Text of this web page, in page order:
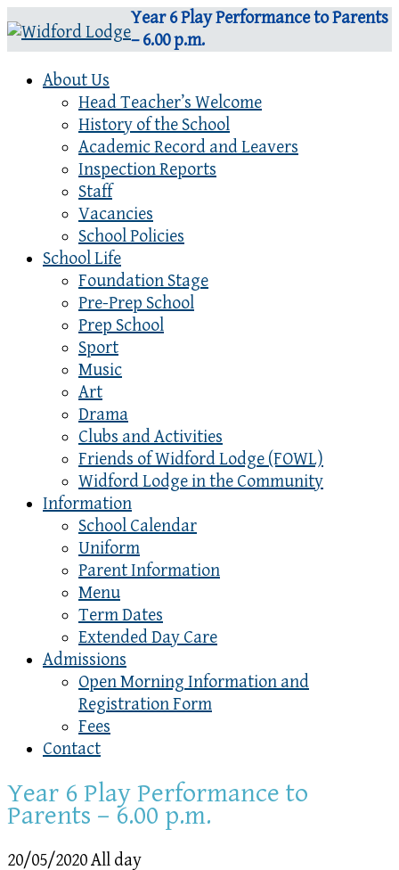
Year 6 Play Performance to Parents
– 6.00 p.m.
About Us
Head Teacher’s Welcome
History of the School
Academic Record and Leavers
Inspection Reports
Staff
Vacancies
School Policies
School Life
Foundation Stage
Pre-Prep School
Prep School
Sport
Music
Art
Drama
Clubs and Activities
Friends of Widford Lodge (FOWL)
Widford Lodge in the Community
Information
School Calendar
Uniform
Parent Information
Menu
Term Dates
Extended Day Care
Admissions
Open Morning Information and
Registration Form
Fees
Contact
Year 6 Play Performance to
Parents – 6.00 p.m.
20/05/2020 All day